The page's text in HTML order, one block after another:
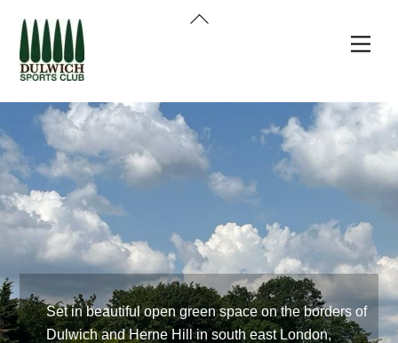
content
Set in beautiful open green space on the borders of
Dulwich and Herne Hill in south east London,
Back